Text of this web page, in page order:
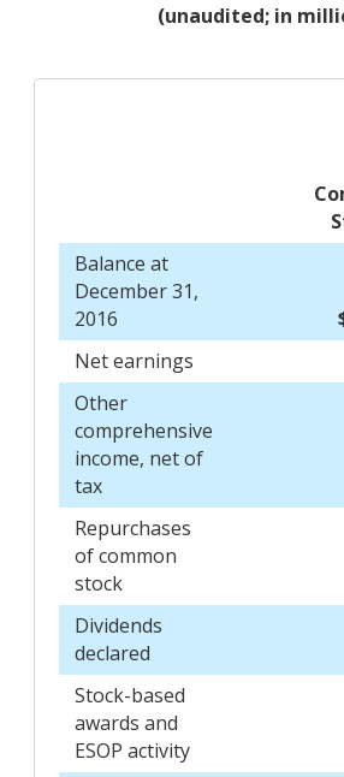
(unaudited; in
Balance at
December 31,
2016
Net earnings
Other
comprehensive
income, net of
tax
Repurchases
of common
stock
Dividends
declared
Stock-based
awards and
ESOP activity